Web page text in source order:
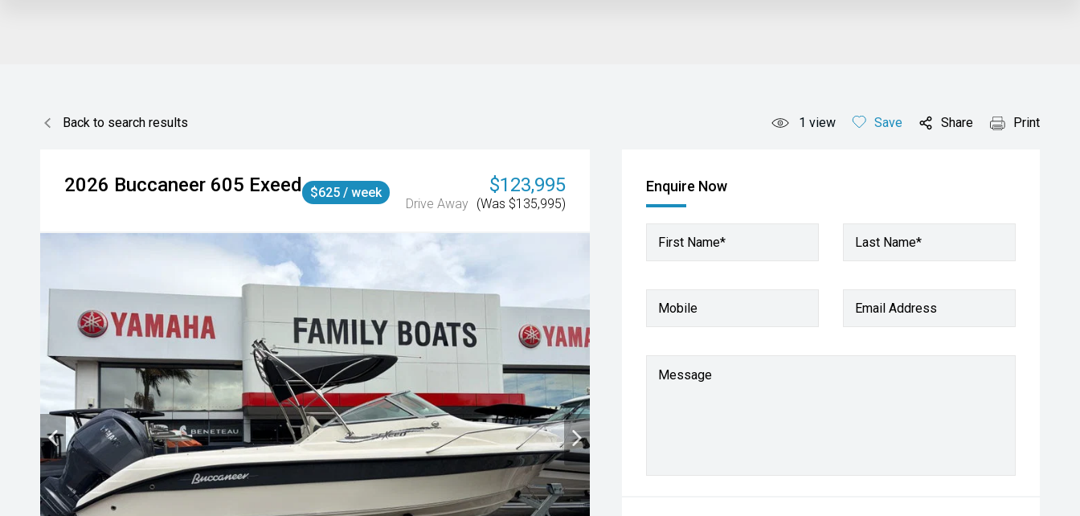
Back to search results 1 view Save Share Print
2026 Buccaneer 605 Exeed $123,995
Drive Away (Was $135,995)
$625 / week Enquire Now
First Name* Last Name*
Mobile Email Address
Message